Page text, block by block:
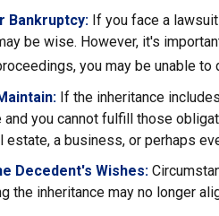
Bankruptcy: If you face a
be wise. However, it's
you may be unable to
If the inheritance
and you cannot fulfill those
estate, a business, or perhaps
Decedent's Wishes:
the inheritance may no longer